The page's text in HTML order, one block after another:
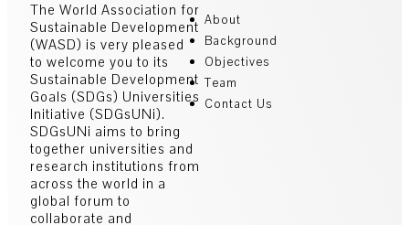
The World Association for
Sustainable Development
(WASD) is very pleased
to welcome you to its
Sustainable Development
Goals (SDGs) Universities
Initiative (SDGsUNi).
SDGsUNi aims to bring
together universities and
research institutions from
across the world in a
global forum to
collaborate and
About
Background
Objectives
Team
Contact Us